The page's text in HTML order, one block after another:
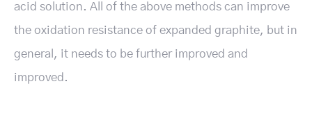
acid solution. All of the above methods can improve
the oxidation resistance of expanded graphite, but in
general, it needs to be further improved and
improved.